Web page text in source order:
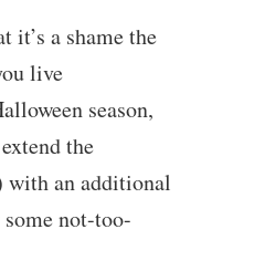
it’s a shame the
live
season,
the
with an additional
not-too-